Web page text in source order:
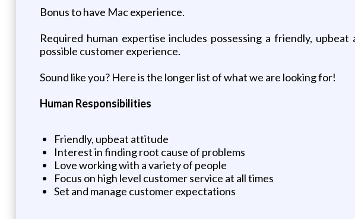
Bonus to have Mac experience.
Required human expertise includes possessing a friendly,
possible customer experience.
Sound like you? Here is the longer list of what we are looking for!
Human Responsibilities
Friendly, upbeat attitude
Interest in finding root cause of problems
Love working with a variety of people
Focus on high level customer service at all times
Set and manage customer expectations